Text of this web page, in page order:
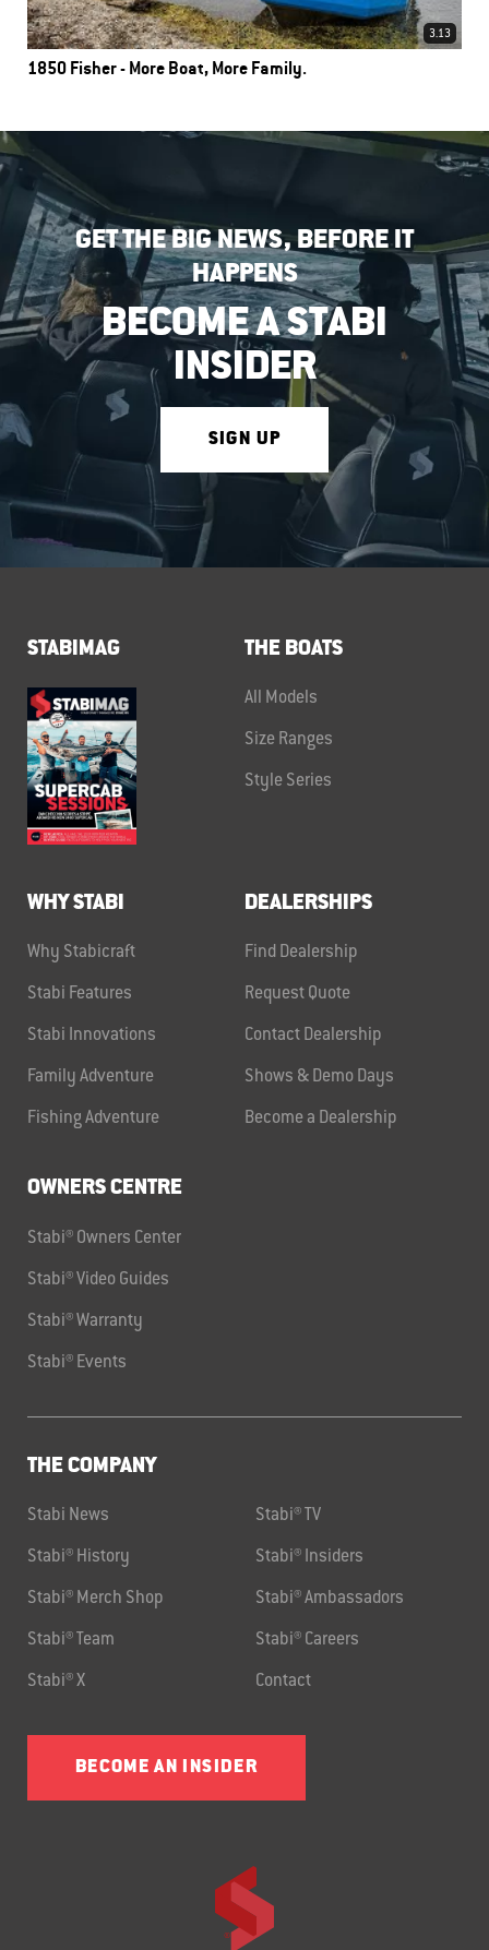
3.13
1850 Fisher - More Boat, More Family.
GET THE BIG NEWS, BEFORE IT
HAPPENS
BECOME A STABI
INSIDER
SIGN UP
STABIMAG THE BOATS
All Models
Size Ranges
Style Series
WHY STABI
Why Stabicraft
Stabi Features
Stabi Innovations
Family Adventure
Fishing Adventure
DEALERSHIPS
Find Dealership
Request Quote
Contact Dealership
Shows & Demo Days
Become a Dealership
OWNERS CENTRE
Stabi® Owners Center
Stabi® Video Guides
Stabi® Warranty
Stabi® Events
THE COMPANY
Stabi News Stabi® TV
Stabi® History Stabi® Insiders
Stabi® Merch Shop Stabi® Ambassadors
Stabi® Team Stabi® Careers
Stabi® X Contact
BECOME AN INSIDER